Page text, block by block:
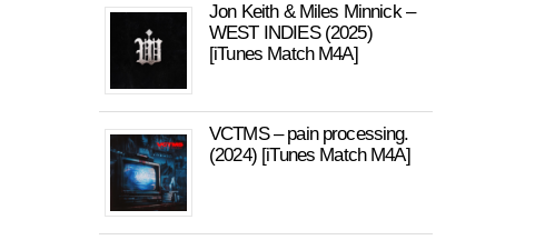
Jon Keith & Miles Minnick –
WEST INDIES (2025)
[iTunes Match M4A]
VCTMS – pain processing.
(2024) [iTunes Match M4A]